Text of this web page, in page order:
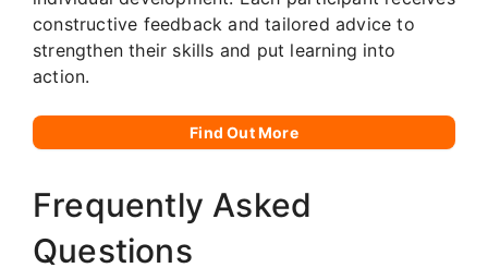
constructive feedback and tailored advice to
strengthen their skills and put learning into
action.
Find Out More
Frequently Asked
Questions